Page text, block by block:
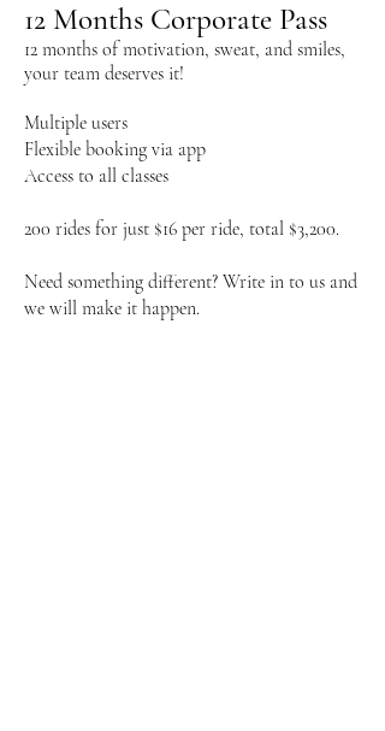
12 Months Corporate Pass
12 months of motivation, sweat, and smiles,
your team deserves it!
Multiple users
Flexible booking via app
Access to all classes
200 rides for just $16 per ride, total $3,200.
Need something different? Write in to us and
we will make it happen.